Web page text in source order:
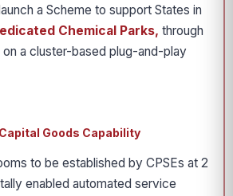
a Scheme to support States in
Chemical Parks, through
on a cluster-based plug-and-play
Goods Capability
to be established by CPSEs at 2
enabled automated service